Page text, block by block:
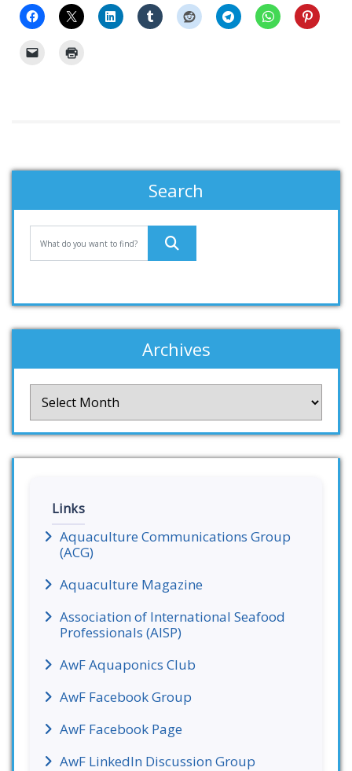
Search
Archives
Links
Aquaculture Communications Group
(ACG)
Aquaculture Magazine
Association of International Seafood
Professionals (AISP)
AwF Aquaponics Club
AwF Facebook Group
AwF Facebook Page
AwF LinkedIn Discussion Group